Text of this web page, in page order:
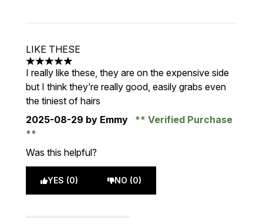
LIKE THESE
5 stars out of a maximum of 5
I really like these, they are on the expensive side
but I think they’re really good, easily grabs even
the tiniest of hairs
2025-08-29 by Emmy Verified Purchase
Was this helpful?
YES (0) NO (0)